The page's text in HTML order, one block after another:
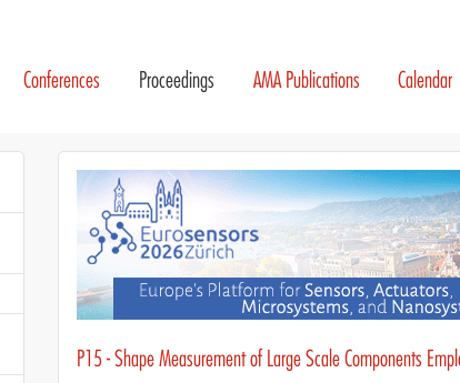
Conferences Proceedings AMA Publications Calendar
P15 - Shape Measurement of Large Scale Components